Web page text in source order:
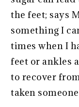
the feet; says
something I
times when I
feet or ankles
to recover
taken